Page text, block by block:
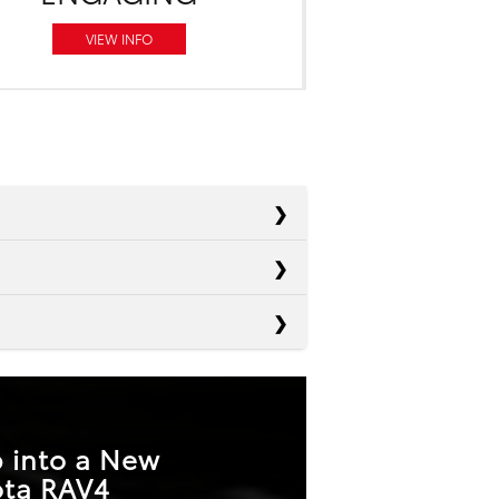
VIEW INFO
Equinox
175 HP
into a New
RAV4